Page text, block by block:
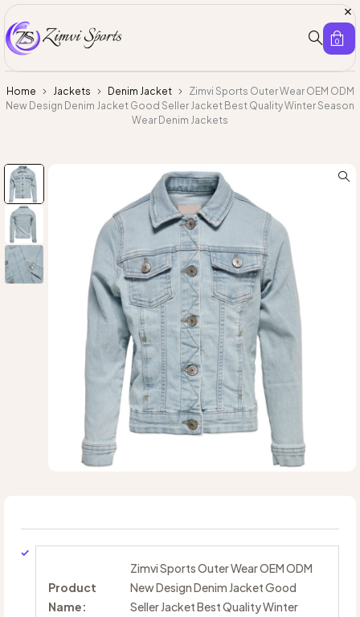
0
Home Jackets Denim Jacket
Zimvi Sports Outer Wear OEM ODM
New Design Denim Jacket Good Seller Jacket Best Quality Winter Season
Wear Denim Jackets
Product
Name:
Zimvi Sports Outer Wear OEM ODM
New Design Denim Jacket Good
Seller Jacket Best Quality Winter